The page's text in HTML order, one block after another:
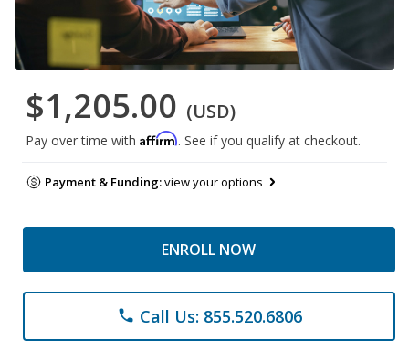
$1,205.00 (USD)
Pay over time with Affirm. See if you qualify at checkout.
Payment & Funding:view your options
ENROLL NOW
phone Call Us: 855.520.6806